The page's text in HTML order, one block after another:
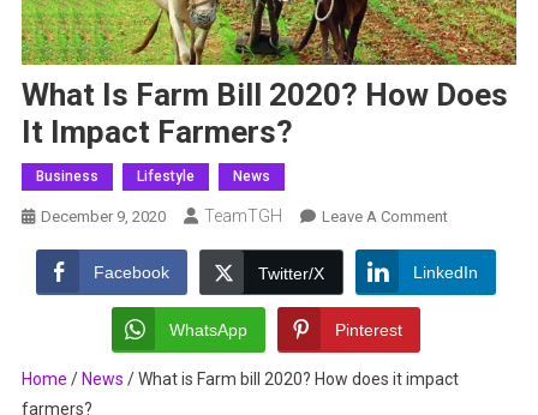
What Is Farm Bill 2020? How Does
It Impact Farmers?
Business Lifestyle News
December 9, 2020 TeamTGH Leave A CommentOn
Is
Farm
How
Facebook Twitter/X LinkedIn
WhatsApp Pinterest
Home / News /What is Farm bill 2020? How does it impact
farmers?